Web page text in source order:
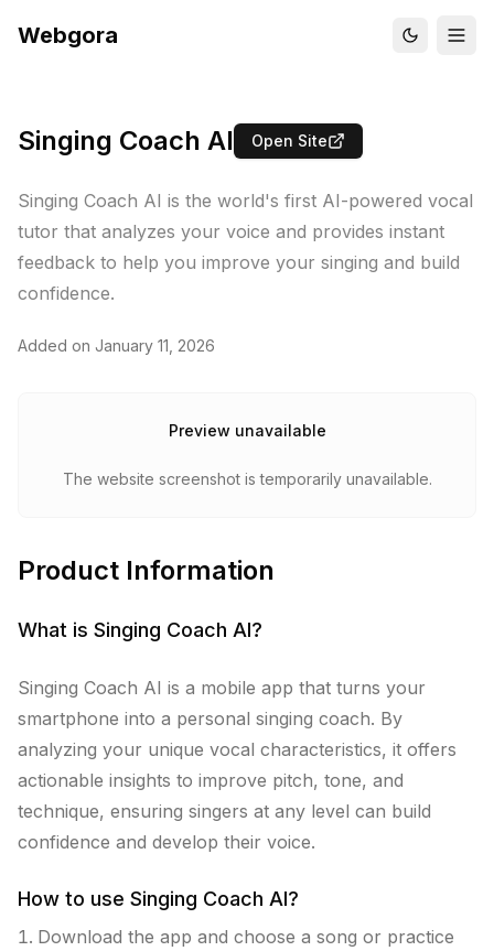
Webgora
Singing Coach AI Open Site
Singing Coach AI is the world's first AI-powered vocal
tutor that analyzes your voice and provides instant
feedback to help you improve your singing and build
confidence.
Added on January 11, 2026
Preview unavailable
The website screenshot is temporarily unavailable.
Product Information
What is Singing Coach AI?
Singing Coach AI is a mobile app that turns your
smartphone into a personal singing coach. By
analyzing your unique vocal characteristics, it offers
actionable insights to improve pitch, tone, and
technique, ensuring singers at any level can build
confidence and develop their voice.
How to use Singing Coach AI?
Download the app and choose a song or practice